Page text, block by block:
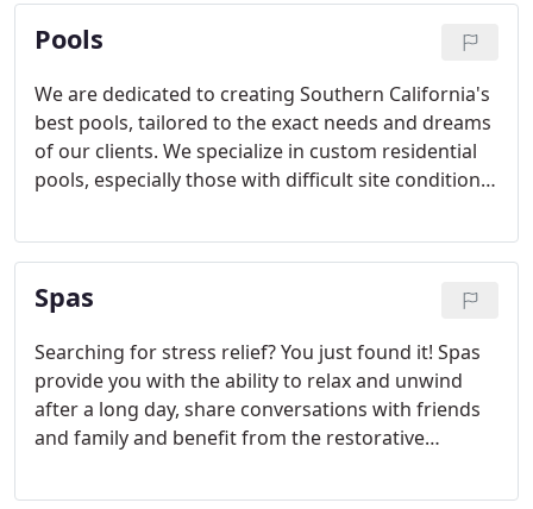
Pools
We are dedicated to creating Southern California's
best pools, tailored to the exact needs and dreams
of our clients. We specialize in custom residential
pools, especially those with difficult site conditions
slopes.
Spas
Searching for stress relief? You just found it! Spas
provide you with the ability to relax and unwind
after a long day, share conversations with friends
and family and benefit from the restorative
styles and colors to suit your needs for your